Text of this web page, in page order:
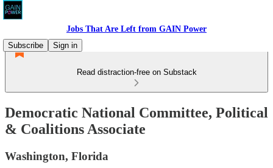
Jobs That Are Left from GAIN Power
Subscribe
Sign in
Read distraction-free on Substack
Democratic National Committee, Political
& Coalitions Associate
Washington, Florida